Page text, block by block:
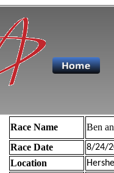
Race Name
Ben
Race Date
8/24/
Location